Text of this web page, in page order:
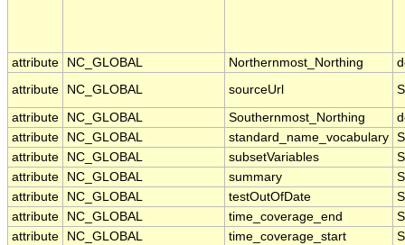
attribute NC_GLOBAL Northernmost_Northing
attribute
NC_GLOBAL sourceUrl
attribute NC_GLOBAL Southernmost_Northing
attribute
NC_GLOBAL standard_name_vocabulary
attribute
NC_GLOBAL subsetVariables
attribute
NC_GLOBAL summary
attribute
NC_GLOBAL testOutOfDate
attribute
NC_GLOBAL time_coverage_end
attribute
NC_GLOBAL time_coverage_start